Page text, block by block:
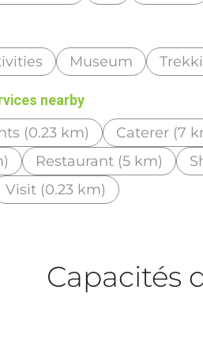
Museum
nearby
(0.23 km) Caterer (7
Restaurant (5 km)
Visit (0.23 km)
Capacités